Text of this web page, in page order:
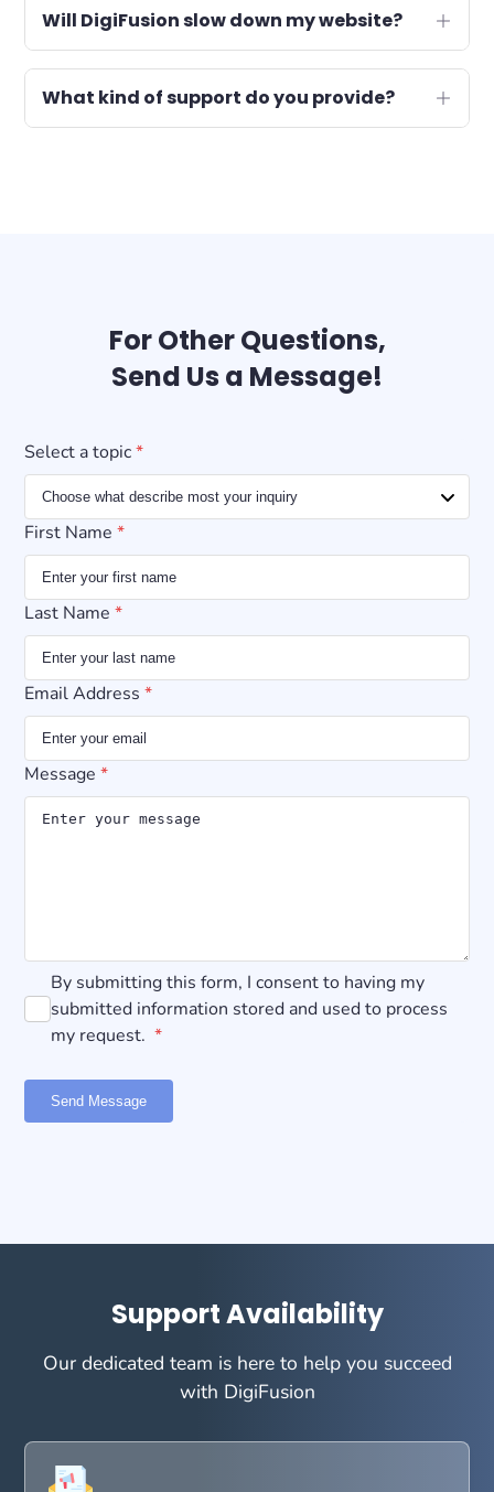
Will DigiFusion slow down my website?
What kind of support do you provide?
For Other Questions,
Send Us a Message!
Select a topic *
First Name *
Last Name *
Email Address *
Message *
By submitting this form, I consent to having my
submitted information stored and used to process
my request. *
Send Message
Support Availability
Our dedicated team is here to help you succeed
with DigiFusion